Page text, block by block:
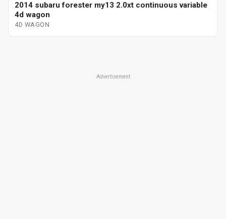
2014 subaru forester my13 2.0xt continuous variable
4d wagon
4D WAGON
Advertisement